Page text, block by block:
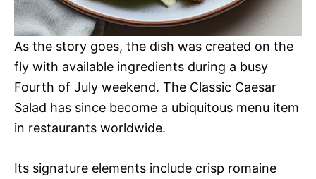
As the story goes, the dish was created on the
fly with available ingredients during a busy
Fourth of July weekend. The Classic Caesar
Salad has since become a ubiquitous menu item
in restaurants worldwide.
Its signature elements include crisp romaine